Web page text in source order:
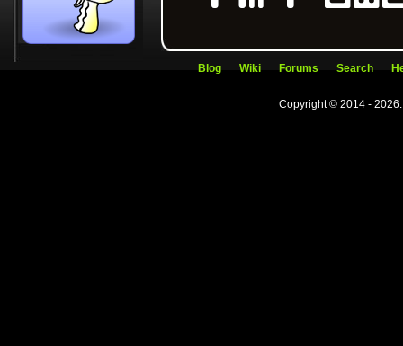
Blog Wiki Forums Search
Copyright © 2014 -